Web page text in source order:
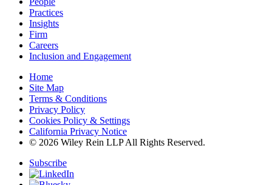
Practices
Insights
Firm
Careers
Inclusion and Engagement
Home
Site Map
Terms & Conditions
Privacy Policy
Cookies Policy & Settings
California Privacy Notice
© 2026 Wiley Rein LLP All Rights Reserved.
Subscribe